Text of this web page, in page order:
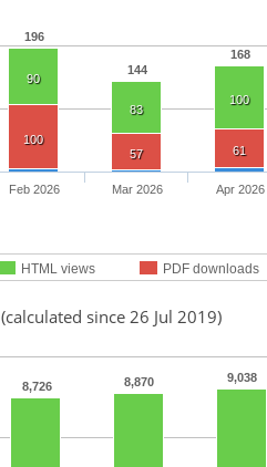
196
144
168
90
83
100
100
57
61
HTML views PDF downloads
Feb 2026 Mar 2026 Apr 2026
(calculated since 26 Jul 2019)
8,726 8,870 9,038